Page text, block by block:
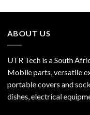
ABOUT US
UTR Tech is a South
Mobile parts, versatile
portable covers and
dishes, electrical